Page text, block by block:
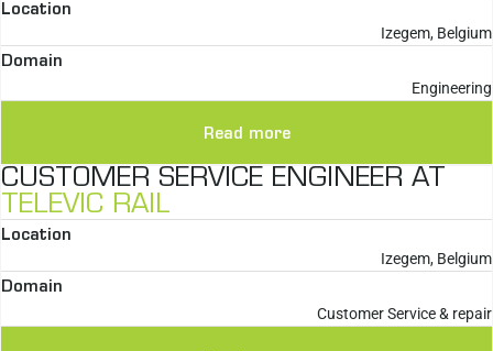
Location
Izegem, Belgium
Domain
Engineering
Read more
CUSTOMER SERVICE ENGINEER AT
TELEVIC RAIL
Location
Izegem, Belgium
Domain
Customer Service & repair